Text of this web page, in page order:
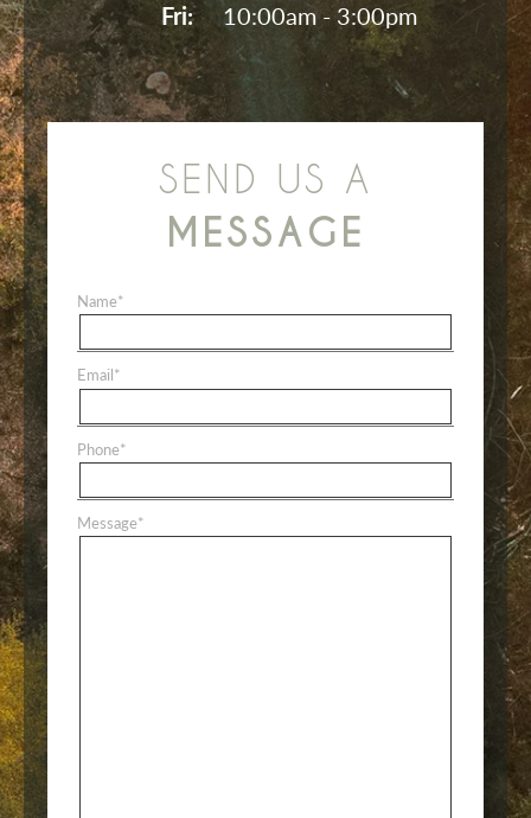
Fri:
10:00am - 3:00pm
SEND US A
MESSAGE
Name*
Email*
Phone*
Message*